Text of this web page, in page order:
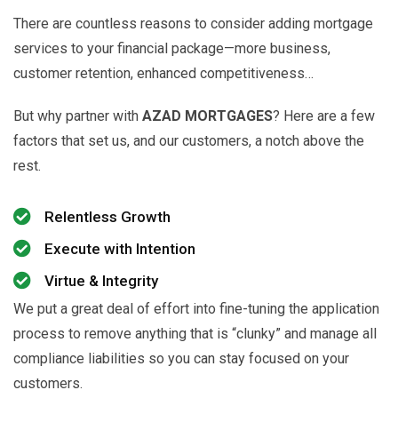
There are countless reasons to consider adding mortgage
services to your financial package—more business,
customer retention, enhanced competitiveness…
But why partner with AZAD MORTGAGES? Here are a few
factors that set us, and our customers, a notch above the
rest.
Relentless Growth
Execute with Intention
Virtue & Integrity
We put a great deal of effort into fine-tuning the application
process to remove anything that is “clunky” and manage all
compliance liabilities so you can stay focused on your
customers.